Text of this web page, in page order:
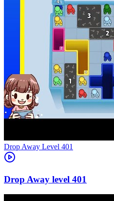
Level 401
401